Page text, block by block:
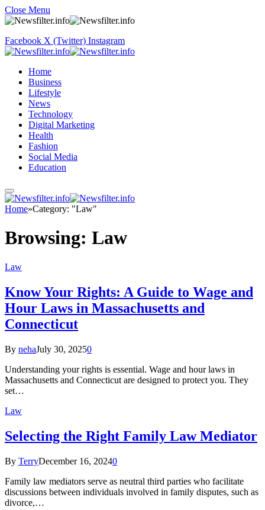
Close Menu
Facebook X (Twitter) Instagram
Home
Business
Lifestyle
News
Technology
Digital Marketing
Health
Fashion
Social Media
Education
Home»Category: "Law"
Browsing: Law
Law
Know Your Rights: A Guide to Wage and
Hour Laws in Massachusetts and
Connecticut
By nehaJuly 30, 20250
Understanding your rights is essential. Wage and hour laws in
Massachusetts and Connecticut are designed to protect you. They
set…
Law
Selecting the Right Family Law Mediator
By TerryDecember 16, 20240
Family law mediators serve as neutral third parties who facilitate
discussions between individuals involved in family disputes, such as
divorce,…